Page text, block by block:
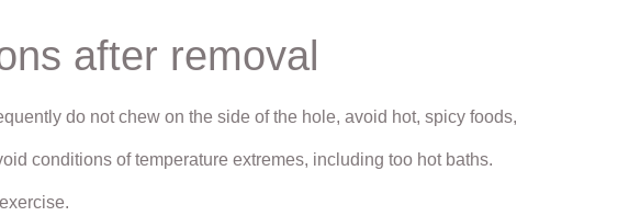
after removal
do not chew on the side of the hole, avoid hot, spicy foods,
conditions of temperature extremes, including too hot baths.